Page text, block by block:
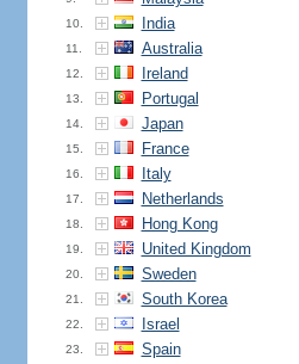
10. India
11. Australia
12. Ireland
13. Portugal
14. Japan
15. France
16. Italy
17. Netherlands
18. Hong Kong
19. United Kingdom
20. Sweden
21. South Korea
22. Israel
23. Spain